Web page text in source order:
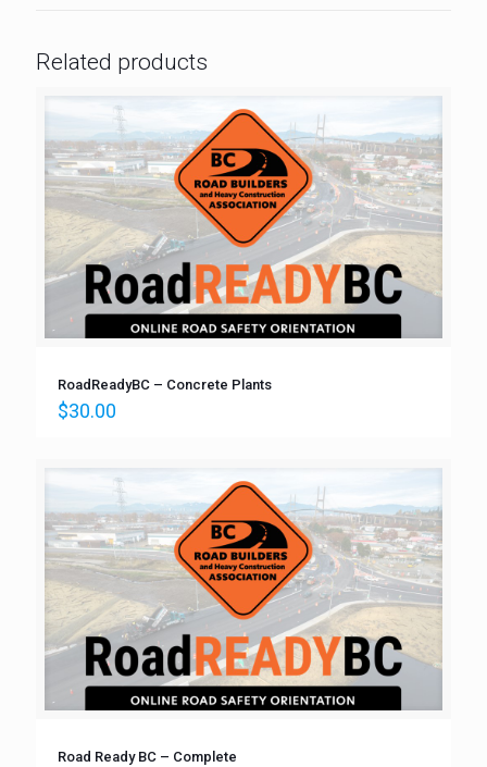
Related products
RoadReadyBC – Concrete Plants
$30.00
Road Ready BC – Complete